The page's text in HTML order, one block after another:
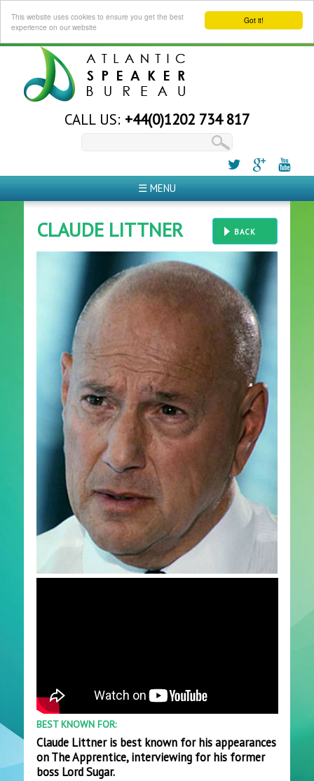
Got it!
This website uses cookies to ensure you get the best
experience on our website
CALL US: +44(0)1202 734 817
☰ MENU
BACK
CLAUDE LITTNER
BEST KNOWN FOR:
Claude Littner is best known for his appearances
on The Apprentice, interviewing for his former
boss Lord Sugar.